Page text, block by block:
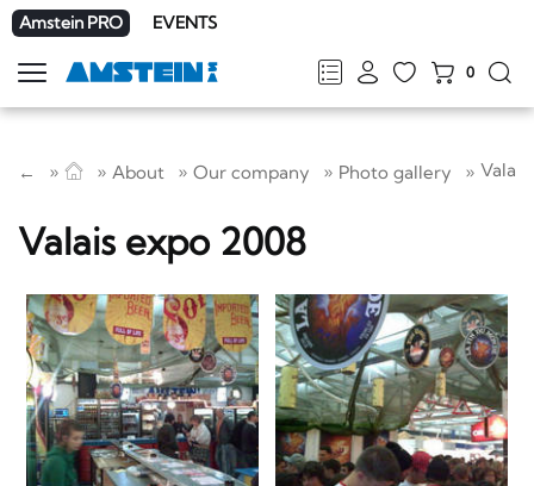
Amstein PRO EVENTS
FRDEENIT
0
Show
navigation
← About Our company Photo gallery
Valais expo 2008